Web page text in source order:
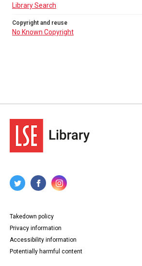
Library Search
Copyright and reuse
No Known Copyright
Takedown policy
Privacy information
Accessibility information
Potentially harmful content